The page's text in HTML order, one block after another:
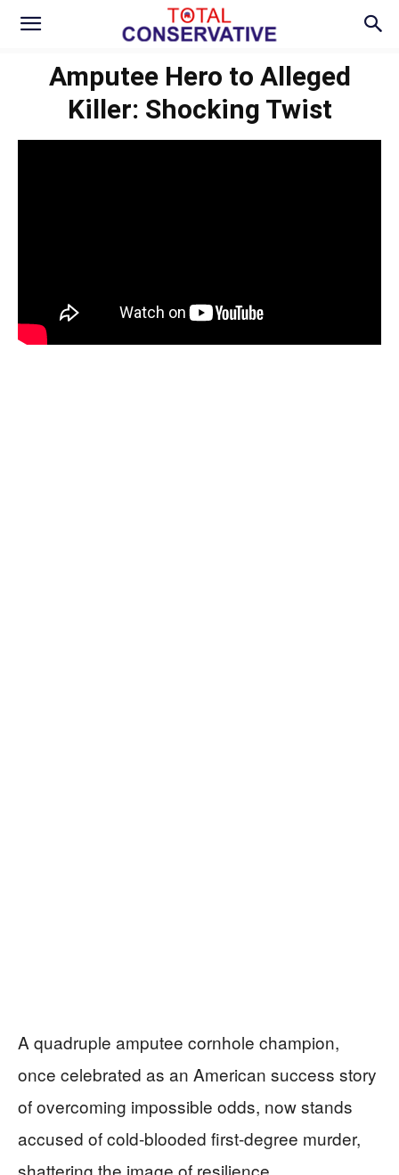
Amputee Hero to Alleged
Killer: Shocking Twist
A quadruple amputee cornhole champion,
once celebrated as an American success story
of overcoming impossible odds, now stands
accused of cold-blooded first-degree murder,
shattering the image of resilience